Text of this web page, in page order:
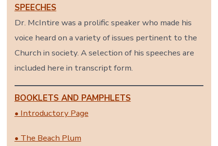
SPEECHES
Dr. McIntire was a prolific speaker who made his
voice heard on a variety of issues pertinent to the
Church in society. A selection of his speeches are
included here in transcript form.
BOOKLETS AND PAMPHLETS
• Introductory Page
• The Beach Plum